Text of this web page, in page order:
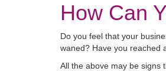
How Can
Do you feel that your
waned? Have you reached
All the above may be signs